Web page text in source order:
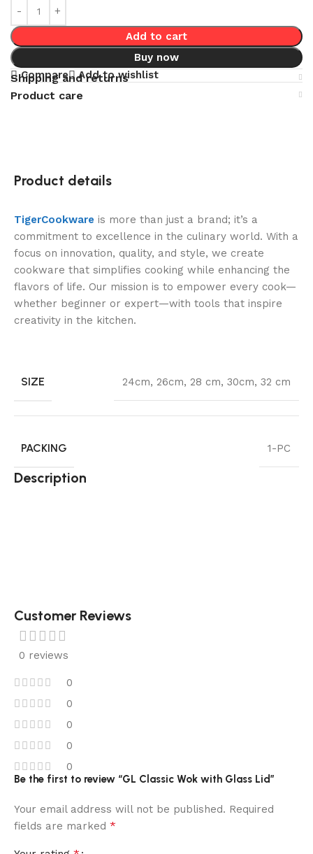
Add to cart
Buy now
Compare
Add to wishlist
Shipping and returns
Product care
Product details
TigerCookware is more than just a brand; it’s a
commitment to excellence in the culinary world. With a
focus on innovation, quality, and style, we create
cookware that simplifies cooking while enhancing the
flavors of life. Our mission is to empower every cook—
whether beginner or expert—with tools that inspire
creativity in the kitchen.
SIZE 24cm, 26cm, 28 cm, 30cm, 32 cm
PACKING 1-PC
Description
Customer Reviews
0 reviews
0
0
0
0
0
Be the first to review “GL Classic Wok with Glass Lid”
Your email address will not be published. Required
fields are marked *